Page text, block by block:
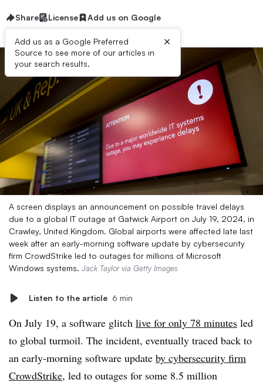
Share License Add us on Google
Add us as a Google Preferred
Source to see more of our articles in
your search results.
×
A screen displays an announcement on possible travel delays
due to a global IT outage at Gatwick Airport on July 19, 2024, in
Crawley, United Kingdom. Global airports were affected late last
week after an early-morning software update by cybersecurity
firm CrowdStrike led to outages for millions of Microsoft
Windows systems. Jack Taylor via Getty Images
Listen to the article 6 min
On July 19, a software glitch live for only 78 minutes led
to global turmoil. The incident, eventually traced back to
an early-morning software update by cybersecurity firm
CrowdStrike, led to outages for some 8.5 million